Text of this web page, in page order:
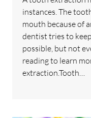
instances. The
mouth because of
dentist tries to
possible, but not
reading to learn
extraction.Tooth…